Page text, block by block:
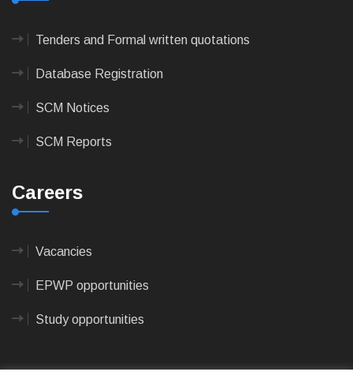
Tenders and Formal written quotations
Database Registration
SCM Notices
SCM Reports
Careers
Vacancies
EPWP opportunities
Study opportunities